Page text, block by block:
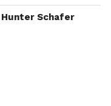
Hunter Schafer